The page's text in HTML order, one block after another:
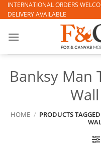
Skip
to
INTERNATIONAL ORDERS
DELIVERY AVAILABLE
Banksy Man
HOME / PRODUCTS